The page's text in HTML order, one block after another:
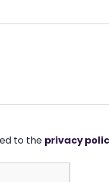
to the privacy